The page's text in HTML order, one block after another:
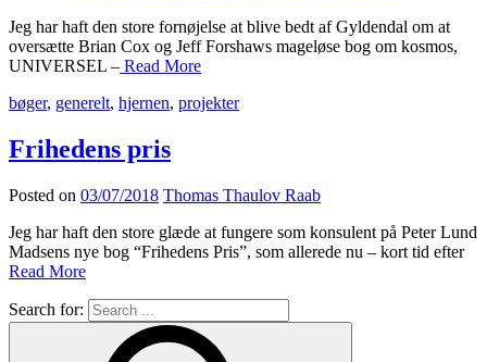
Jeg har haft den store fornøjelse at blive bedt af Gyldendal om at
oversætte Brian Cox og Jeff Forshaws mageløse bog om kosmos,
UNIVERSEL – Read More
bøger, generelt, hjernen, projekter
Frihedens pris
Posted on 03/07/2018 Thomas Thaulov Raab
Jeg har haft den store glæde at fungere som konsulent på Peter Lund
Madsens nye bog “Frihedens Pris”, som allerede nu – kort tid efter
Read More
Search for: